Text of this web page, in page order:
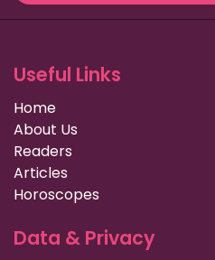
Useful Links
Home
About Us
Readers
Articles
Horoscopes
Data & Privacy